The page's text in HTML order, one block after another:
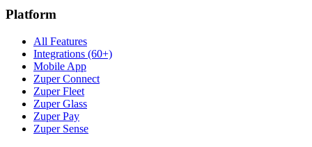
Platform
All Features
Integrations (60+)
Mobile App
Zuper Connect
Zuper Fleet
Zuper Glass
Zuper Pay
Zuper Sense